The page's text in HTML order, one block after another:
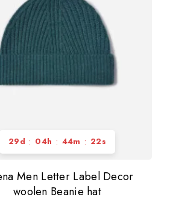
29d : 04h : 44m : 22s
Men Letter Label Decor
woolen Beanie hat